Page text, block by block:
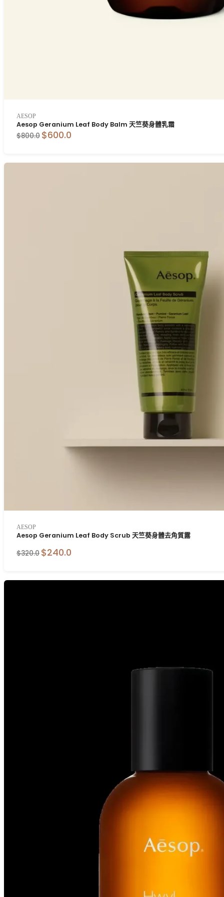
AESOP
Aesop Geranium Leaf Body Balm 天竺葵身體乳霜
$800.0 $600.0
AESOP
Aesop Geranium Leaf Body Scrub 天竺葵身體去角質露
$320.0 $240.0